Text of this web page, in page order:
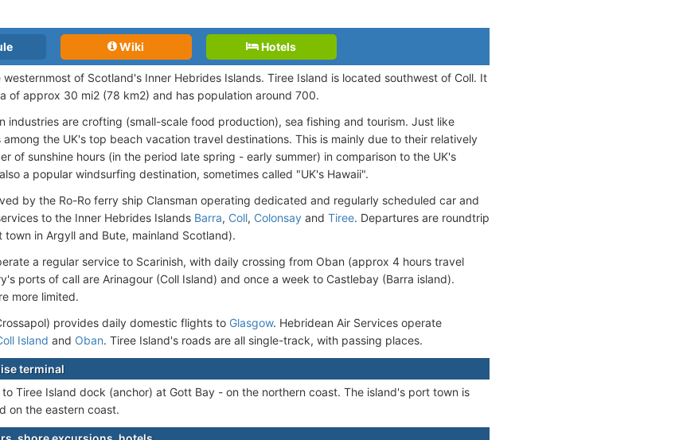
Wiki Hotels
westernmost of Scotland's Inner Hebrides Islands. Tiree Island is located southwest of Coll. It
of approx 30 mi2 (78 km2) and has population around 700.
industries are crofting (small-scale food production), sea fishing and tourism. Just like
among the UK's top beach vacation travel destinations. This is mainly due to their relatively
of sunshine hours (in the period late spring - early summer) in comparison to the UK's
a popular windsurfing destination, sometimes called "UK's Hawaii".
by the Ro-Ro ferry ship Clansman operating dedicated and regularly scheduled car and
to the Inner Hebrides Islands Barra, Coll, Colonsay and Tiree. Departures are roundtrip
town in Argyll and Bute, mainland Scotland).
a regular service to Scarinish, with daily crossing from Oban (approx 4 hours travel
ports of call are Arinagour (Coll Island) and once a week to Castlebay (Barra island).
more limited.
provides daily domestic flights to Glasgow. Hebridean Air Services operate
Island and Oban. Tiree Island's roads are all single-track, with passing places.
terminal
Tiree Island dock (anchor) at Gott Bay - on the northern coast. The island's port town is
on the eastern coast.